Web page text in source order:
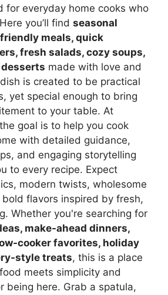
for everyday home cooks who
you’ll find seasonal
meals, quick
fresh salads, cozy soups,
made with love and
is created to be practical
yet special enough to bring
to your table. At
goal is to help you cook
with detailed guidance,
and engaging storytelling
to every recipe. Expect
modern twists, wholesome
flavors inspired by fresh,
Whether you're searching for
make-ahead dinners,
cooker favorites, holiday
style treats, this is a place
meets simplicity and
being here. Grab a spatula,